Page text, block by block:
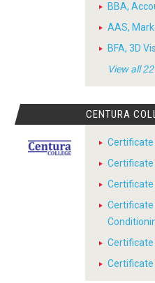
BBA,
AAS,
BFA, 3D
View all
CENTURA
Certificate
Certificate
Certificate
Certificate
Certificate